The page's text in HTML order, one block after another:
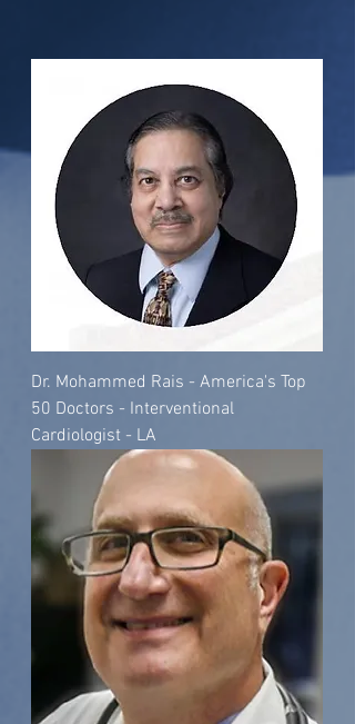
Dr. Mohammed Rais - America's Top
50 Doctors - Interventional
Cardiologist - LA